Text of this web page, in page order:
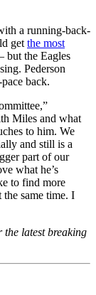
a running-back-
get the most
but the Eagles
Pederson
back.
Miles and what
to him. We
and still is a
part of our
what he’s
to find more
same time. I
the latest breaking